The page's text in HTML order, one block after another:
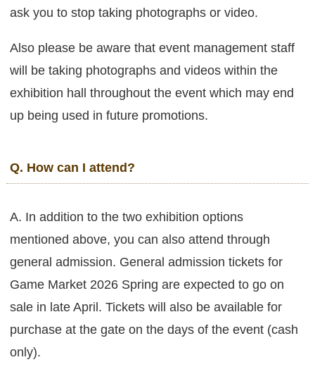
ask you to stop taking photographs or video.
Also please be aware that event management staff
will be taking photographs and videos within the
exhibition hall throughout the event which may end
up being used in future promotions.
Q. How can I attend?
A. In addition to the two exhibition options
mentioned above, you can also attend through
general admission. General admission tickets for
Game Market 2026 Spring are expected to go on
sale in late April. Tickets will also be available for
purchase at the gate on the days of the event (cash
only).